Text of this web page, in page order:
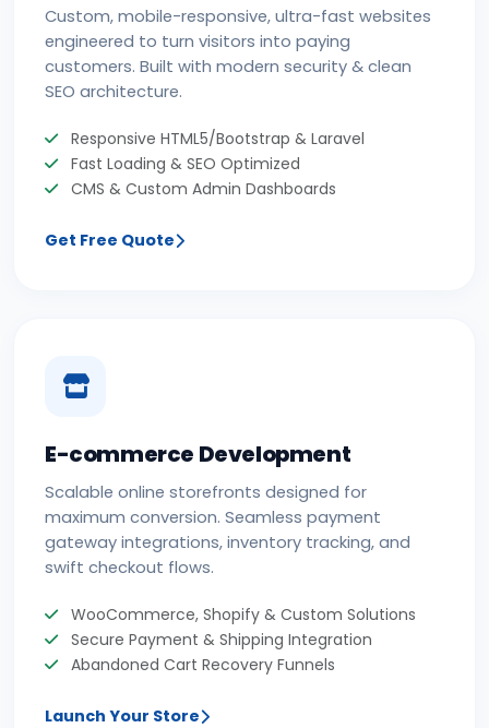
Custom, mobile-responsive, ultra-fast websites
engineered to turn visitors into paying
customers. Built with modern security & clean
SEO architecture.
Responsive HTML5/Bootstrap & Laravel
Fast Loading & SEO Optimized
CMS & Custom Admin Dashboards
Get Free Quote
E-commerce Development
Scalable online storefronts designed for
maximum conversion. Seamless payment
gateway integrations, inventory tracking, and
swift checkout flows.
WooCommerce, Shopify & Custom Solutions
Secure Payment & Shipping Integration
Abandoned Cart Recovery Funnels
Launch Your Store